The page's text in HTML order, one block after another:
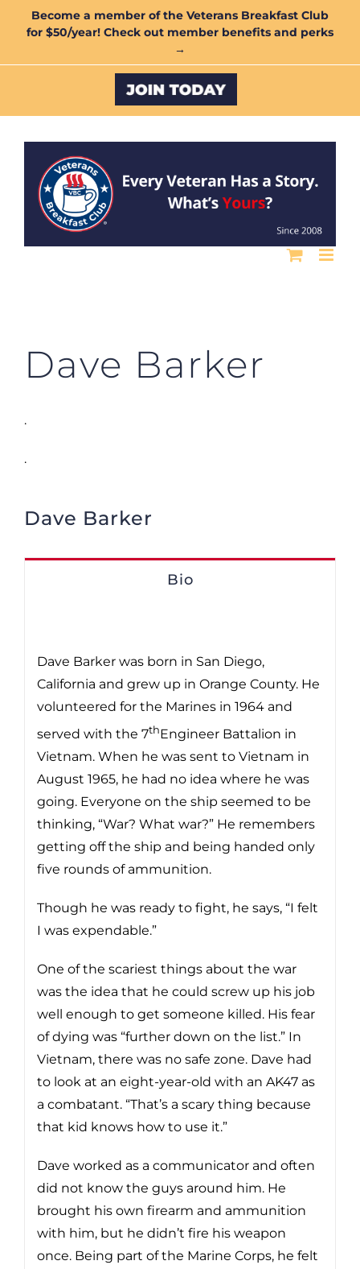
Become a member of the Veterans Breakfast Club
for $50/year! Check out member benefits and perks
→
Custom
Dave Barker
.
.
Dave Barker
Bio
Dave Barker was born in San Diego,
California and grew up in Orange County. He
volunteered for the Marines in 1964 and
served with the 7thEngineer Battalion in
Vietnam. When he was sent to Vietnam in
August 1965, he had no idea where he was
going. Everyone on the ship seemed to be
thinking, “War? What war?” He remembers
getting off the ship and being handed only
five rounds of ammunition.
Though he was ready to fight, he says, “I felt
I was expendable.”
One of the scariest things about the war
was the idea that he could screw up his job
well enough to get someone killed. His fear
of dying was “further down on the list.” In
Vietnam, there was no safe zone. Dave had
to look at an eight-year-old with an AK47 as
a combatant. “That’s a scary thing because
that kid knows how to use it.”
Dave worked as a communicator and often
did not know the guys around him. He
brought his own firearm and ammunition
with him, but he didn’t fire his weapon
once. Being part of the Marine Corps, he felt